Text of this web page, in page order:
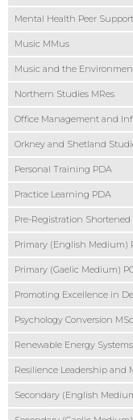
Mental Health Peer
Music MMus
Music and the
Northern Studies MRes
Office Management and
Orkney and Shetland
Personal Training PDA
Practice Learning PDA
Pre-Registration
Primary (English Medium)
Primary (Gaelic Medium)
Promoting Excellence in
Psychology Conversion MSc
Renewable Energy
Resilience Leadership and
Secondary (English